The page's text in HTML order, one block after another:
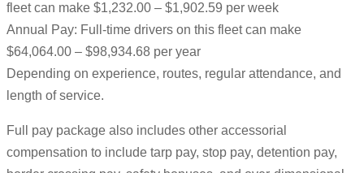
fleet can make $1,232.00 – $1,902.59 per week
Annual Pay: Full-time drivers on this fleet can make
$64,064.00 – $98,934.68 per year
Depending on experience, routes, regular attendance, and
length of service.
Full pay package also includes other accessorial
compensation to include tarp pay, stop pay, detention pay,